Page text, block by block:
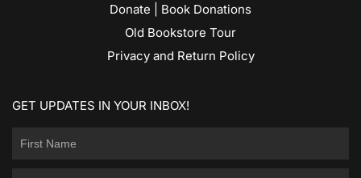
Donate | Book Donations
Old Bookstore Tour
Privacy and Return Policy
GET UPDATES IN YOUR INBOX!